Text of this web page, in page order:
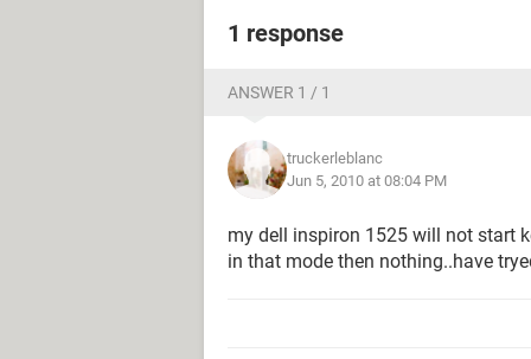
1 response
ANSWER 1 / 1
truckerleblanc
Jun 5, 2010 at 08:04 PM
my dell inspiron 1525 will not start
in that mode then nothing..have